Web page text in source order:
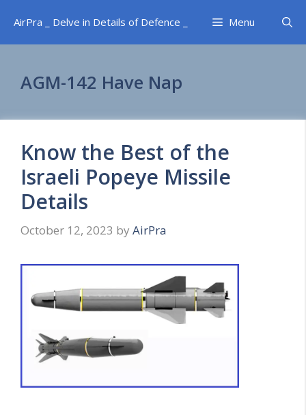
content
AirPra _ Delve in Details of Defence _ Menu
AGM-142 Have Nap
Know the Best of the
Israeli Popeye Missile
Details
October 12, 2023 by AirPra